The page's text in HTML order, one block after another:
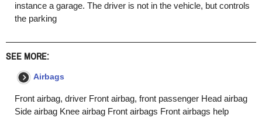
instance a garage. The driver is not in the vehicle, but controls
the parking
SEE MORE:
Airbags
Front airbag, driver Front airbag, front passenger Head airbag
Side airbag Knee airbag Front airbags Front airbags help